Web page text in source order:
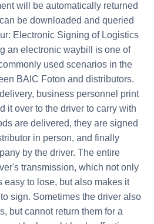
will be automatically returned
be downloaded and queried
Electronic Signing of Logistics
an electronic waybill is one of
used scenarios in the
BAIC Foton and distributors.
business personnel print
it over to the driver to carry with
are delivered, they are signed
in person, and finally
by the driver. The entire
transmission, which not only
easy to lose, but also makes it
sign. Sometimes the driver also
but cannot return them for a